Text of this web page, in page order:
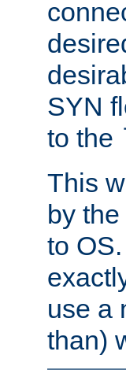
SYN
to the
This
by
to
use a
than)